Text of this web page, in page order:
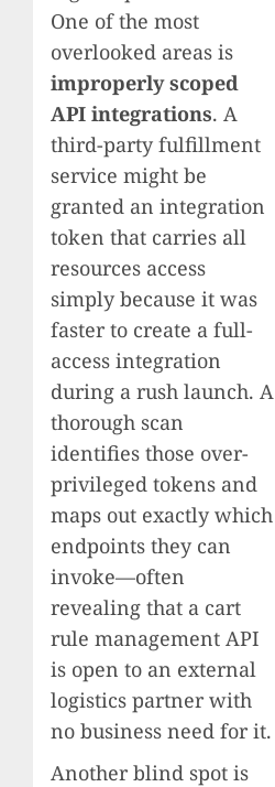
One of the most
overlooked areas is
improperly scoped
API integrations. A
third-party fulfillment
service might be
granted an integration
token that carries all
resources access
simply because it was
faster to create a full-
access integration
during a rush launch. A
thorough scan
identifies those over-
privileged tokens and
maps out exactly which
endpoints they can
invoke—often
revealing that a cart
rule management API
is open to an external
logistics partner with
no business need for it.
Another blind spot is